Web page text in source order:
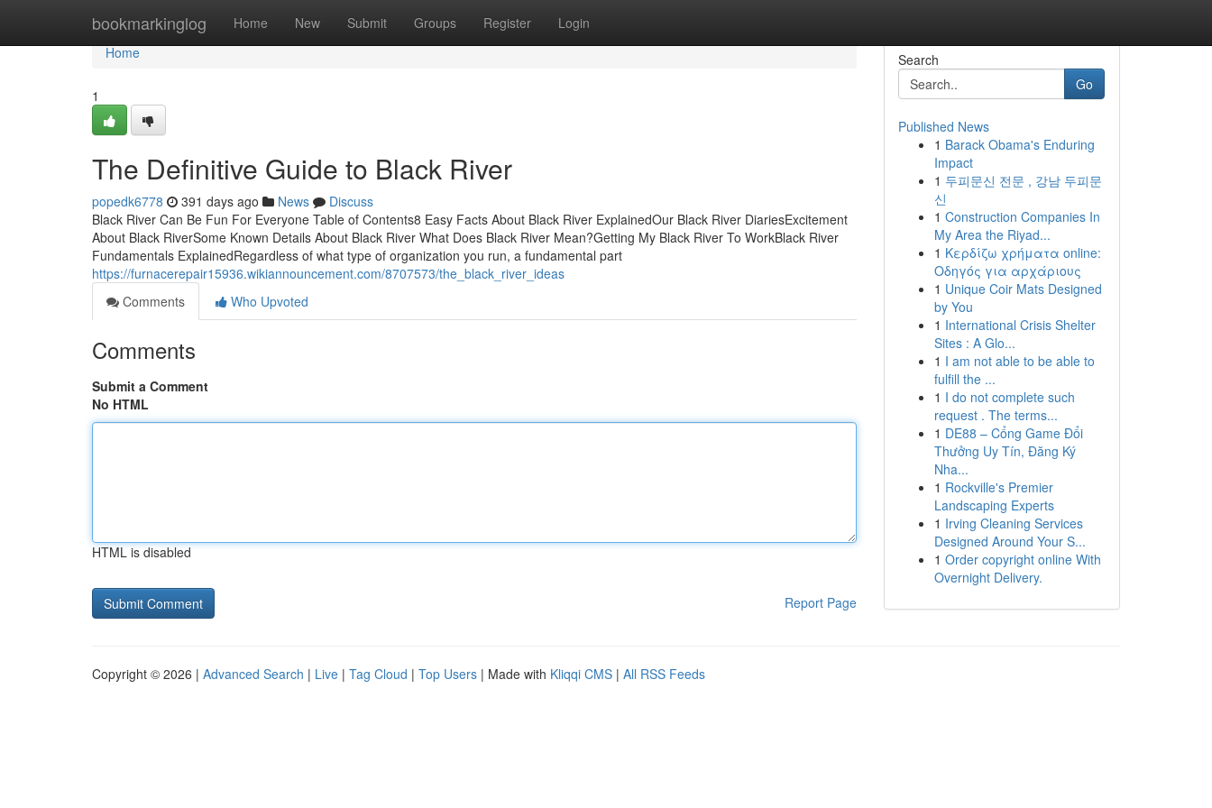
bookmarkinglog Home New Submit Groups Register Login
Home
Home
1
The Definitive Guide to Black River
popedk6778 391 days ago News
Discuss
Black River Can Be Fun For Everyone Table of Contents8 Easy Facts About Black River ExplainedOur Black River DiariesExcitement
About Black RiverSome Known Details About Black River What Does Black River Mean?Getting My Black River To WorkBlack River
Fundamentals ExplainedRegardless of what type of organization you run, a fundamental part
https://furnacerepair15936.wikiannouncement.com/8707573/the_black_river_ideas
Comments
Who Upvoted
Comments
Submit a Comment
No HTML
HTML is disabled
Report Page
Search
Go
Published News
1 Barack Obama's Enduring
Impact
1 두피문신 전문 , 강남 두피문
신
1 Construction Companies In
My Area the Riyad...
1 Κερδίζω χρήματα online:
Οδηγός για αρχάριους
1 Unique Coir Mats Designed
by You
1 International Crisis Shelter
Sites : A Glo...
1 I am not able to be able to
fulfill the ...
1 I do not complete such
request . The terms...
1 DE88 – Cổng Game Đổi
Thưởng Uy Tín, Đăng Ký
Nha...
1 Rockville's Premier
Landscaping Experts
1 Irving Cleaning Services
Designed Around Your S...
1 Order copyright online With
Overnight Delivery.
Copyright © 2026 | Advanced Search | Live | Tag Cloud | Top Users | Made with Kliqqi CMS | All RSS Feeds